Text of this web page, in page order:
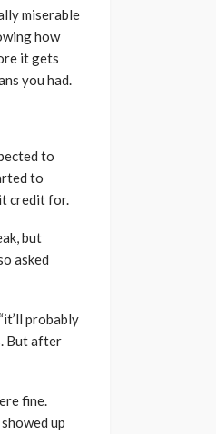
miserable
how
it gets
you had.
to
to
credit for.
but
asked
probably
But after
fine.
up